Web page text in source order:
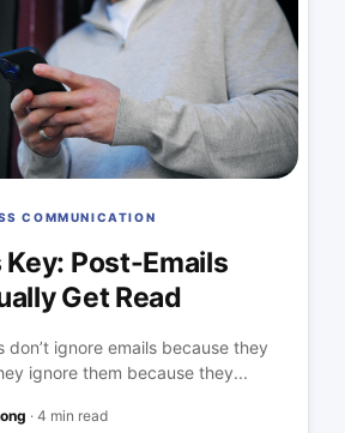
COMMUNICATION
Key: Post-Emails
Get Read
don’t ignore emails because they
ignore them because they...
·4 min read